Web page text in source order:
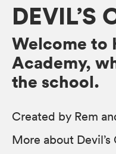
DEVIL’S
Welcome to
Academy,
the school.
Created by Rem
More about Devil’s